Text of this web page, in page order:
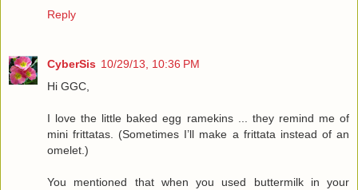
Reply
CyberSis 10/29/13, 10:36 PM
Hi GGC,
I love the little baked egg ramekins ... they remind me of
mini frittatas. (Sometimes I’ll make a frittata instead of an
omelet.)
You mentioned that when you used buttermilk in your